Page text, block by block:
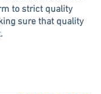
to strict quality
sure that quality